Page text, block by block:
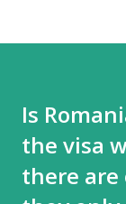
Is
the visa
there are